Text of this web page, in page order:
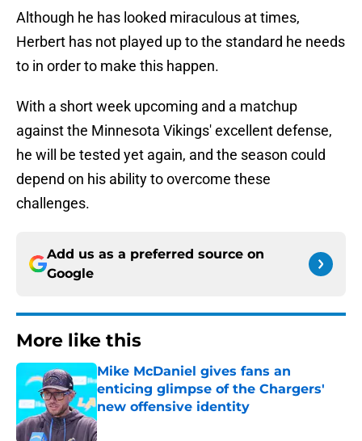
Although he has looked miraculous at times,
Herbert has not played up to the standard he needs
to in order to make this happen.
With a short week upcoming and a matchup
against the Minnesota Vikings' excellent defense,
he will be tested yet again, and the season could
depend on his ability to overcome these
challenges.
Add us as a preferred source on
Google
More like this
Mike McDaniel gives fans an
enticing glimpse of the Chargers'
new offensive identity
Published by on Invalid Date